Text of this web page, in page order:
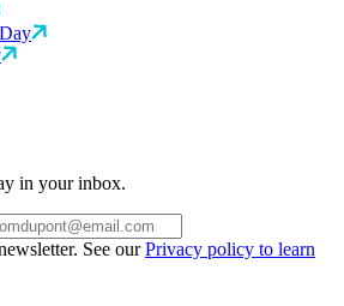
in your inbox.
See ourPrivacy policy to learn